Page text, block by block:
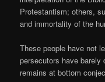
Protestantism; others,
and immortality of the
These people have not
persecutors have
remains at bottom